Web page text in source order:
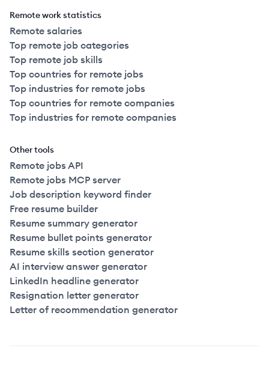
Remote work statistics
Remote salaries
Top remote job categories
Top remote job skills
Top countries for remote jobs
Top industries for remote jobs
Top countries for remote companies
Top industries for remote companies
Other tools
Remote jobs API
Remote jobs MCP server
Job description keyword finder
Free resume builder
Resume summary generator
Resume bullet points generator
Resume skills section generator
AI interview answer generator
LinkedIn headline generator
Resignation letter generator
Letter of recommendation generator